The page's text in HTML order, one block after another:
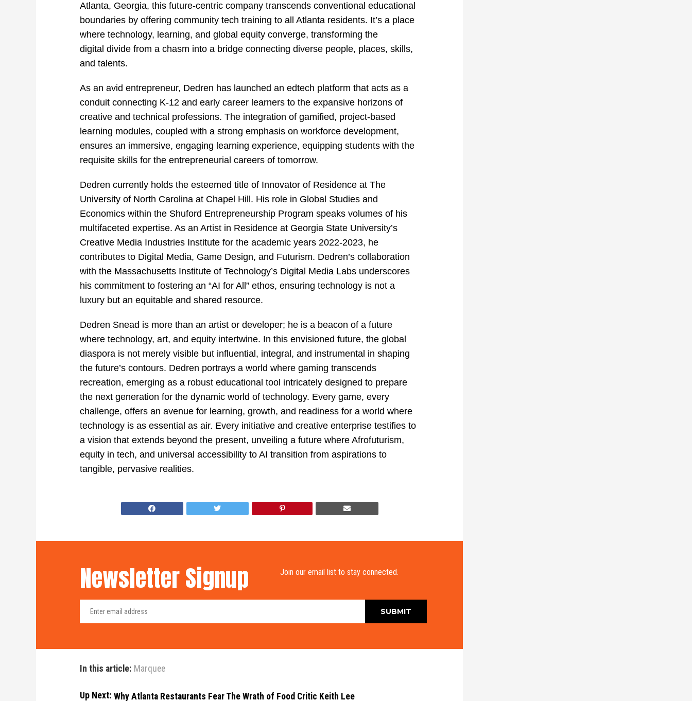
Atlanta, Georgia, this future-centric company transcends conventional educational
boundaries by offering community tech training to all Atlanta residents. It’s a place
where technology, learning, and global equity converge, transforming the
digital divide from a chasm into a bridge connecting diverse people, places, skills,
and talents.
As an avid entrepreneur, Dedren has launched an edtech platform that acts as a
conduit connecting K-12 and early career learners to the expansive horizons of
creative and technical professions. The integration of gamified, project-based
learning modules, coupled with a strong emphasis on workforce development,
ensures an immersive, engaging learning experience, equipping students with the
requisite skills for the entrepreneurial careers of tomorrow.
Dedren currently holds the esteemed title of Innovator of Residence at The
University of North Carolina at Chapel Hill. His role in Global Studies and
Economics within the Shuford Entrepreneurship Program speaks volumes of his
multifaceted expertise. As an Artist in Residence at Georgia State University’s
Creative Media Industries Institute for the academic years 2022-2023, he
contributes to Digital Media, Game Design, and Futurism. Dedren’s collaboration
with the Massachusetts Institute of Technology’s Digital Media Labs underscores
his commitment to fostering an “AI for All” ethos, ensuring technology is not a
luxury but an equitable and shared resource.
Dedren Snead is more than an artist or developer; he is a beacon of a future
where technology, art, and equity intertwine. In this envisioned future, the global
diaspora is not merely visible but influential, integral, and instrumental in shaping
the future’s contours. Dedren portrays a world where gaming transcends
recreation, emerging as a robust educational tool intricately designed to prepare
the next generation for the dynamic world of technology. Every game, every
challenge, offers an avenue for learning, growth, and readiness for a world where
technology is as essential as air. Every initiative and creative enterprise testifies to
a vision that extends beyond the present, unveiling a future where Afrofuturism,
equity in tech, and universal accessibility to AI transition from aspirations to
tangible, pervasive realities.
Newsletter Signup Join our email list to stay connected.
In this article: Marquee
Up Next: Why Atlanta Restaurants Fear The Wrath of Food Critic Keith Lee